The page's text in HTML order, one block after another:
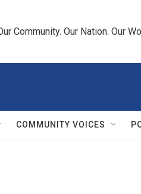
Community. Our Nation. Our
COMMUNITY VOICES